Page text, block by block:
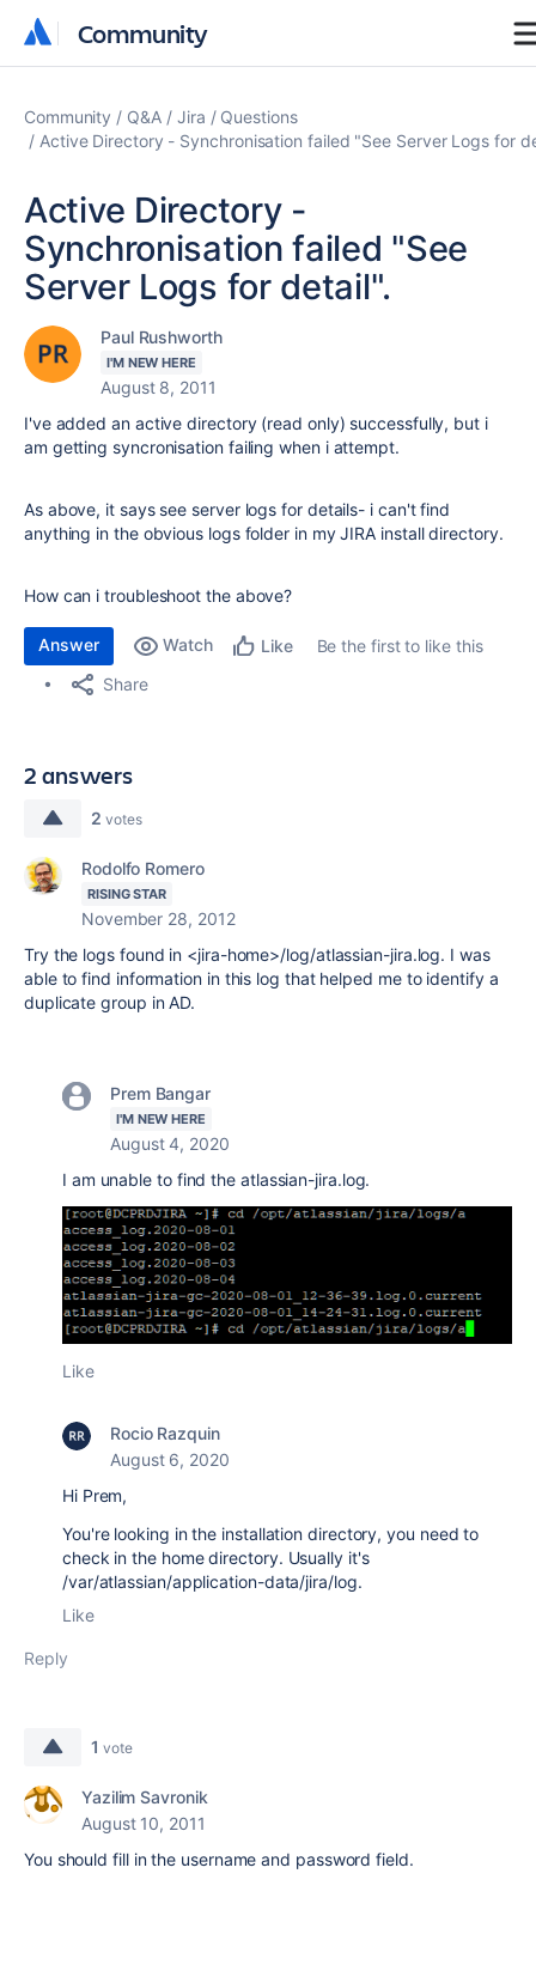
Community
Community
Community Q&A Jira
Questions
Active Directory - Synchronisation failed "See Server Logs for
Active Directory -
Synchronisation failed "See
Server Logs for detail".
Paul Rushworth
I'M NEW HERE
August 8, 2011
I've added an active directory (read only) successfully, but i
am getting syncronisation failing when i attempt.
As above, it says see server logs for details- i can't find
anything in the obvious logs folder in my JIRA install directory.
How can i troubleshoot the above?
Answer Watch Like
Be the first to like this
Share
2 answers
2 votes
Rodolfo Romero
RISING STAR
November 28, 2012
Try the logs found in <jira-home>/log/atlassian-jira.log. I was
able to find information in this log that helped me to identify a
duplicate group in AD.
Prem Bangar
I'M NEW HERE
August 4, 2020
I am unable to find the atlassian-jira.log.
Like
Rocio Razquin
August 6, 2020
Hi Prem,
You're looking in the installation directory, you need to
check in the home directory. Usually it's
/var/atlassian/application-data/jira/log.
Like
Reply
1 vote
Yazilim Savronik
August 10, 2011
You should fill in the username and passwordfield.